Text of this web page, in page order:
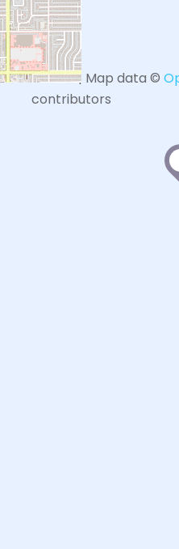
+−
Leaflet| Map data ©
contributors